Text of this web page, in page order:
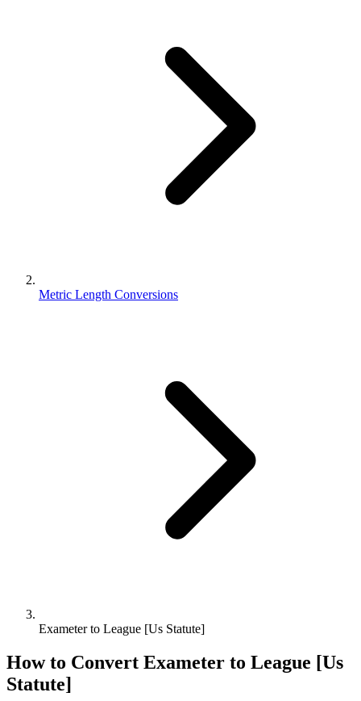
Metric Length Conversions
Exameter to League [Us Statute]
How to Convert Exameter to League [Us
Statute]